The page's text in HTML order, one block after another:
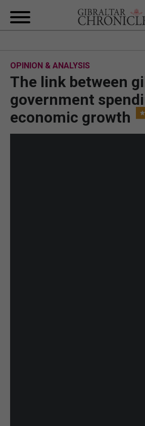
LOCAL NEWS
UK/SPAIN NEWS
OPINION & ANALYSIS
The link between
government
economic growth